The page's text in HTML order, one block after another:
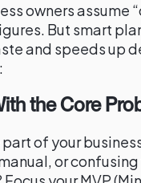
owners assume
But smart
and speeds up
the Core
part of your
or